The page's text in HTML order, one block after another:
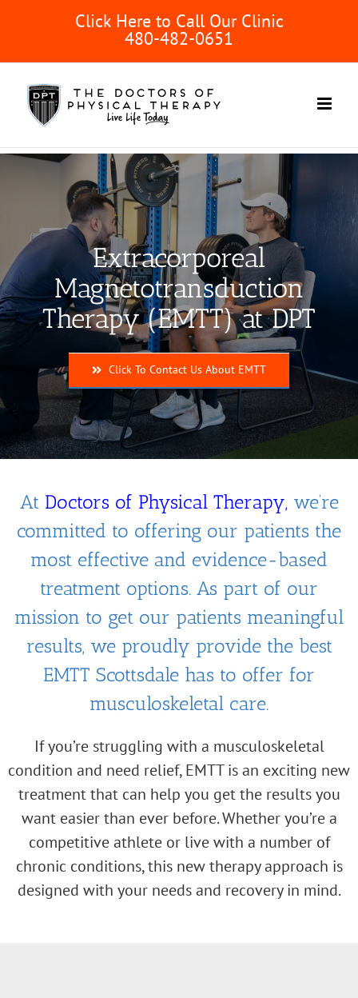
content
Click Here to Call Our Clinic
480-482-0651
Extracorporeal
Magnetotransduction
Therapy (EMTT) at DPT
Click To Contact Us About EMTT
At Doctors of Physical Therapy, we’re
committed to offering our patients the
most effective and evidence-based
treatment options. As part of our
mission to get our patients meaningful
results, we proudly provide the best
EMTT Scottsdale has to offer for
musculoskeletal care.
If you’re struggling with a musculoskeletal
condition and need relief, EMTT is an exciting new
treatment that can help you get the results you
want easier than ever before. Whether you’re a
competitive athlete or live with a number of
chronic conditions, this new therapy approach is
designed with your needs and recovery in mind.